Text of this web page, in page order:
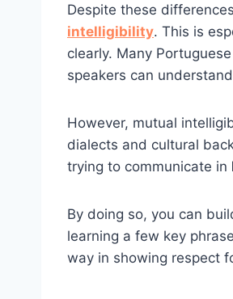
Despite these
intelligibility. This is
clearly. Many
speakers can
However, mutual
dialects and cultural
trying to communicate in
By doing so, you can
learning a few key
way in showing respect